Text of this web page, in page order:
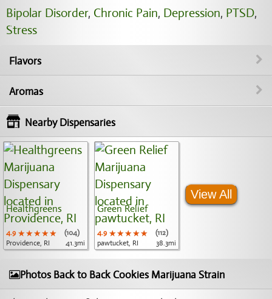
Bipolar Disorder, Chronic Pain, Depression, PTSD,
Stress
Flavors
Aromas
Nearby Dispensaries
Healthgreens
4.9 ★★★★★
★★★★★
★★★★★
(104)
Providence, RI
41.3mi
Green Relief
4.9 ★★★★★
★★★★★
★★★★★
(112)
pawtucket, RI
38.3mi
View All
Photos Back to Back Cookies Marijuana Strain